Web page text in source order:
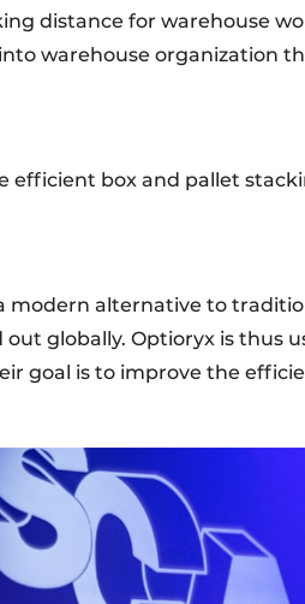
distance for warehouse
warehouse organization
efficient box and pallet
modern alternative to
globally. Optioryx is thus
goal is to improve the